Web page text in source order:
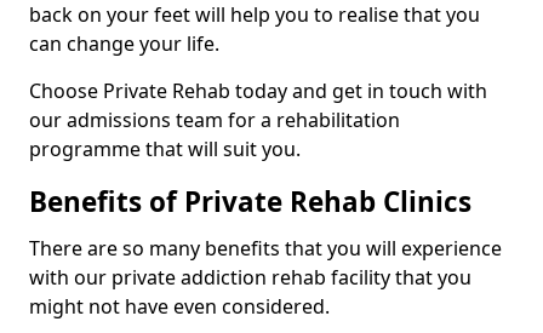
back on your feet will help you to realise that you
can change your life.
Choose Private Rehab today and get in touch with
our admissions team for a rehabilitation
programme that will suit you.
Benefits of Private Rehab Clinics
There are so many benefits that you will experience
with our private addiction rehab facility that you
might not have even considered.